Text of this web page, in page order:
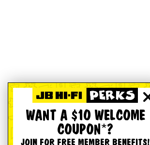
WANT A $10 WELCOME
COUPON*?
JOIN FOR FREE MEMBER BENEFITS!